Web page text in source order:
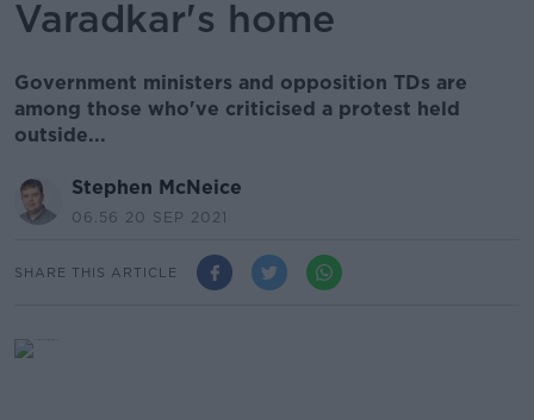
Varadkar's home
Government ministers and opposition TDs are
among those who've criticised a protest held
outside...
Stephen McNeice
06.56 20 SEP 2021
SHARE THIS ARTICLE